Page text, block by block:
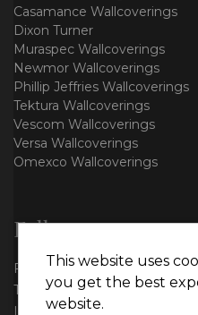
Casamance Wallcoverings
Dixon Turner
Muraspec Wallcoverings
Newmor Wallcoverings
Phillip Jeffries Wallcoverings
Tektura Wallcoverings
Vescom Wallcoverings
Versa Wallcoverings
Omexco Wallcoverings
Follow us
Facebook
Twitter
This website uses
you get the best
website.